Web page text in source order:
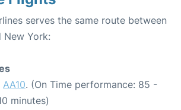
serves the same route between
New York:
AA10. (On Time performance: 85 -
minutes)